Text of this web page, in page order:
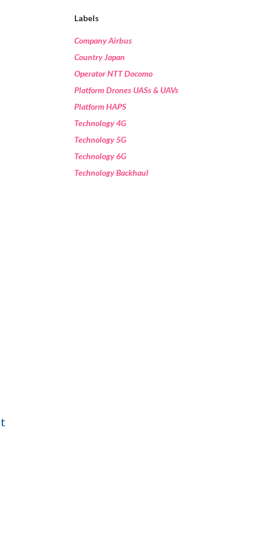
Labels
Company Airbus
Country Japan
Operator NTT Docomo
Platform Drones UASs & UAVs
Platform HAPS
Technology 4G
Technology 5G
Technology 6G
Technology Backhaul